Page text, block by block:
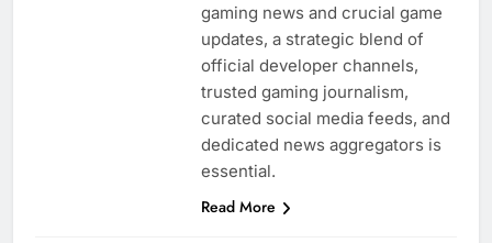
gaming news and crucial game
updates, a strategic blend of
official developer channels,
trusted gaming journalism,
curated social media feeds, and
dedicated news aggregators is
essential.
Read More